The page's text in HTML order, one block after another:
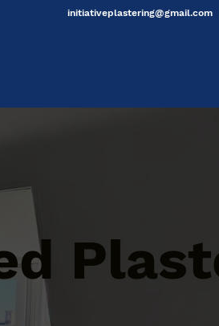
initiativeplastering@gmail.com